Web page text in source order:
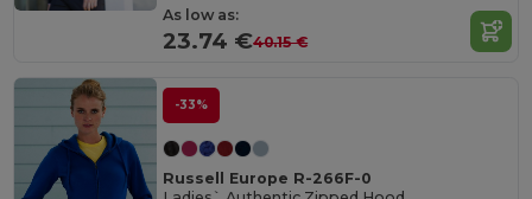
As low as:
23.74 €40.15 €
-33%
Russell Europe R-266F-0